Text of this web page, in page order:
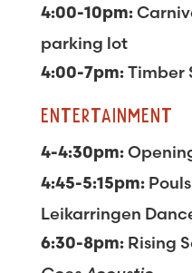
4:00-10pm:
parking lot
4:00-7pm: Timber
ENTERTAINMENT
4-4:30pm:
4:45-5:15pm:
Leikarringen
6:30-8pm: Rising